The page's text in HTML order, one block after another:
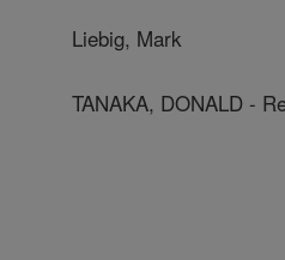
Liebig, Mark
TANAKA, DONALD -